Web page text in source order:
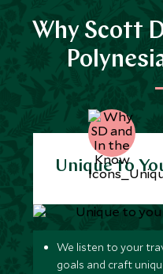
Why Scott
Unique to
We listen to your
goals and craft